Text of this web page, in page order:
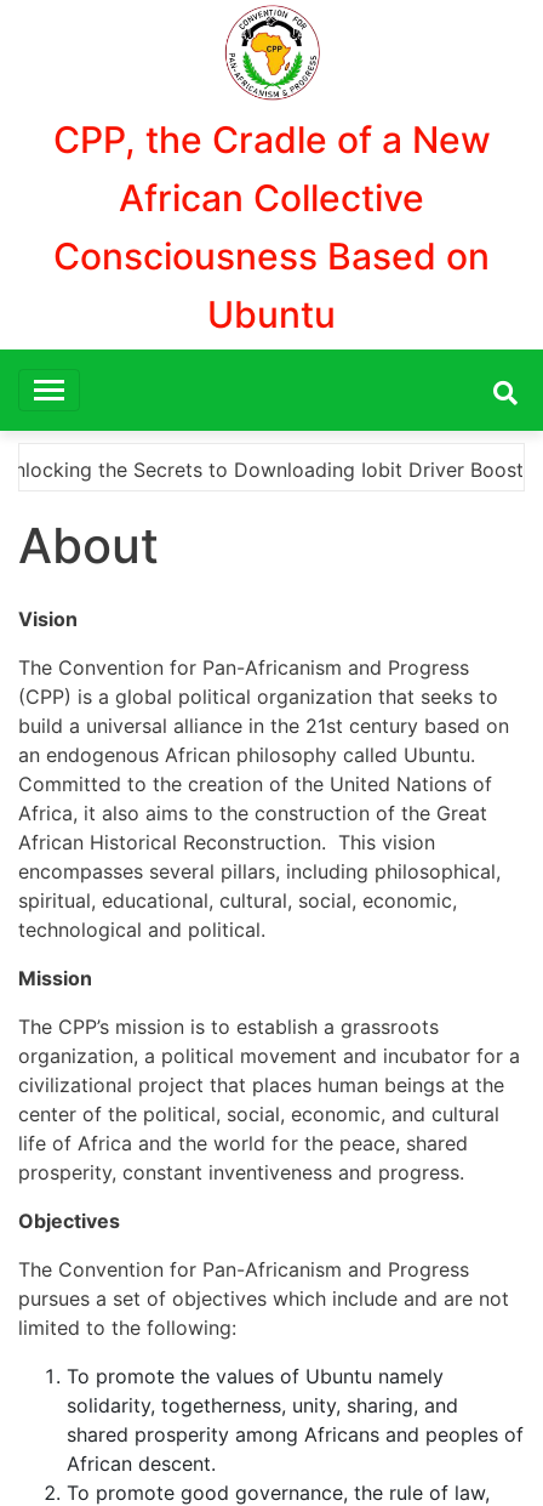
CPP, the Cradle of a New
African Collective
Consciousness Based on
Ubuntu
to Downloading Iobit Driver Booster Pro Crack for
About
Vision
The Convention for Pan-Africanism and Progress
(CPP) is a global political organization that seeks to
build a universal alliance in the 21st century based on
an endogenous African philosophy called Ubuntu.
Committed to the creation of the United Nations of
Africa, it also aims to the construction of the Great
African Historical Reconstruction. This vision
encompasses several pillars, including philosophical,
spiritual, educational, cultural, social, economic,
technological and political.
Mission
The CPP’s mission is to establish a grassroots
organization, a political movement and incubator for a
civilizational project that places human beings at the
center of the political, social, economic, and cultural
life of Africa and the world for the peace, shared
prosperity, constant inventiveness and progress.
Objectives
The Convention for Pan-Africanism and Progress
pursues a set of objectives which include and are not
limited to the following:
To promote the values of Ubuntu namely
solidarity, togetherness, unity, sharing, and
shared prosperity among Africans and peoples of
African descent.
To promote good governance, the rule of law,